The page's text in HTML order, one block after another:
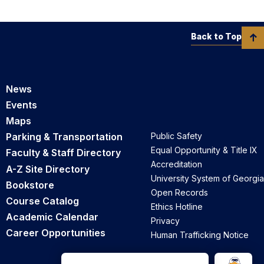
News
Events
Maps
Parking & Transportation
Faculty & Staff Directory
A-Z Site Directory
Bookstore
Course Catalog
Academic Calendar
Career Opportunities
Public Safety
Equal Opportunity & Title IX
Accreditation
University System of Georgia
Open Records
Ethics Hotline
Privacy
Human Trafficking Notice
Back to Top